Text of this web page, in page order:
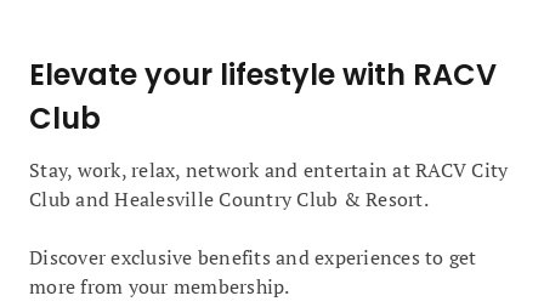
Elevate your lifestyle with RACV
Club
Stay, work, relax, network and entertain at RACV City
Club and Healesville Country Club & Resort.
Discover exclusive benefits and experiences to get
more from your membership.